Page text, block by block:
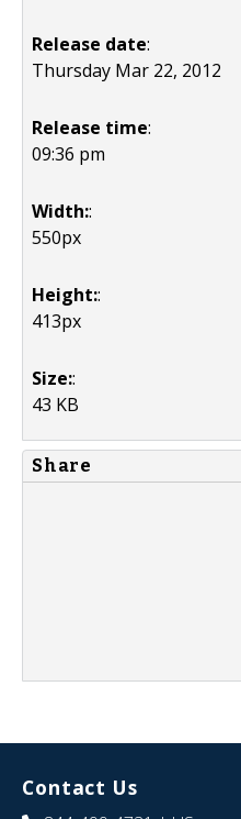
Release date:
Thursday Mar 22, 2012
Release time:
09:36 pm
Width::
550px
Height::
413px
Size::
43 KB
Share
Contact Us